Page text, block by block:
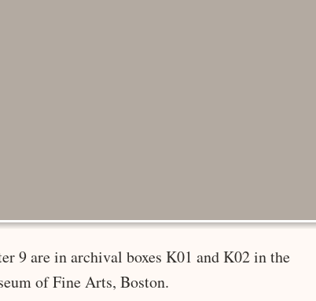
9 are in archival boxes K01 and K02 in the
of Fine Arts, Boston.